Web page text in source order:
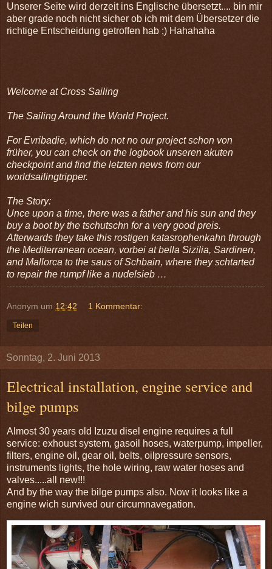
Unserer Seite wird derzeit ins Englische übersetzt.... bin mir
aber grade noch nicht sicher ob ich mit dem Übersetzer die
richtige Entscheidung getroffen hab ;) Hahahaha
Welcome at Cross Sailing
The Sailing Around the World Project.
For Evribadie, which do not no our project schon von
früher, you can check on the logbook unseren akuten
checkpoint and find the letzten news from our
worldsailingtripper.
The Story:
Unce upon a time, there was a father and his sun and they
buy a boot by the tschutschn for a very good preis.
Afterwards they take this rostigen katasrophenkahn through
the Mediterranean ocean, vorbei at bella Sizilia, Sardinen,
and Mallorca to the saus of Schbain, where they schtarted
to repair the rumpf like a nudelsieb …
Anonym um 12:42 1 Kommentar:
Teilen
Sonntag, 2. Juni 2013
Electrical installation, engine service and
bilge pumps
Almost 30 years old Izuzu disel engine requires a full
service: exhoust system, gasoil hoses, waterpump, impeller,
filters, engine oil, gear oil, belts, oilpressure sensors,
instruments lights, the hole wiring, raw water hoses and
valves.....all new!!!
And by the way the bilge pumps also. Now it looks like a
engine wich survived our circumnavegation.